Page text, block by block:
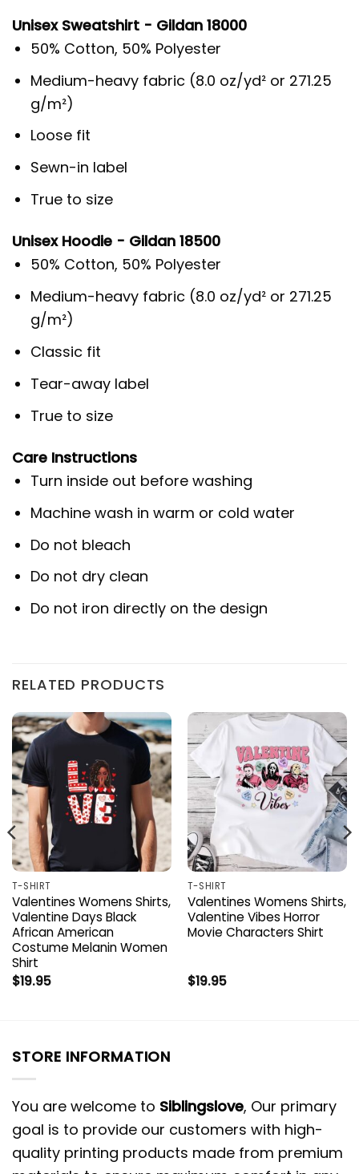
Unisex Sweatshirt - Gildan 18000
50% Cotton, 50% Polyester
Medium-heavy fabric (8.0 oz/yd² or 271.25
g/m²)
Loose fit
Sewn-in label
True to size
Unisex Hoodie - Gildan 18500
50% Cotton, 50% Polyester
Medium-heavy fabric (8.0 oz/yd² or 271.25
g/m²)
Classic fit
Tear-away label
True to size
Care Instructions
Turn inside out before washing
Machine wash in warm or cold water
Do not bleach
Do not dry clean
Do not iron directly on the design
RELATED PRODUCTS
T-SHIRT
Valentines Womens Shirts,
Valentine Days Black
African American
Costume Melanin Women
Shirt
$19.95
T-SHIRT
Valentines Womens Shirts,
Valentine Vibes Horror
Movie Characters Shirt
$19.95
STORE INFORMATION
You are welcome to Siblingslove, Our primary
goal is to provide our customers with high-
quality printing products made from premium